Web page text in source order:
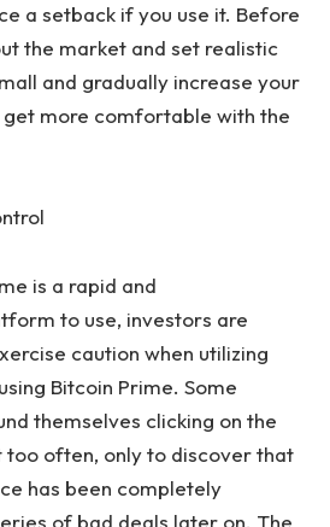
a setback if you use it. Before
the market and set realistic
and gradually increase your
get more comfortable with the
is a rapid and
to use, investors are
caution when utilizing
Bitcoin Prime. Some
themselves clicking on the
too often, only to discover that
has been completely
of bad deals later on. The